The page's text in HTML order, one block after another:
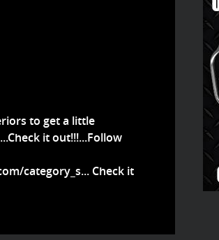
to get a little
it out!!!...Follow
category_s... Check it